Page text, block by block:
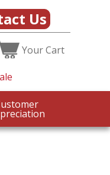
Us
YourCart